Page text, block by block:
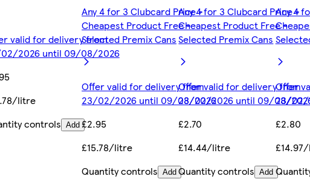
valid for delivery from
2026 until 09/08/2026
litre
controls Add
Any 4 for 3 Clubcard Price -
Cheapest Product Free -
Selected Premix Cans
Offer valid for delivery from
23/02/2026 until 09/08/2026
£2.95
£15.78/litre
Quantity controls Add
Any 4 for 3 Clubcard Price -
Cheapest Product Free -
Selected Premix Cans
Offer valid for delivery from
23/02/2026 until 09/08/
£2.70
£14.44/litre
Quantity controls Add
Any 4
Offer
23/02/
£2.80